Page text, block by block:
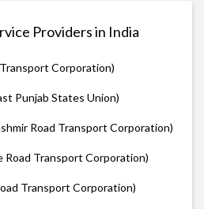
Providers in India
Corporation)
Punjab States Union)
Road Transport Corporation)
Road Transport Corporation)
Transport Corporation)